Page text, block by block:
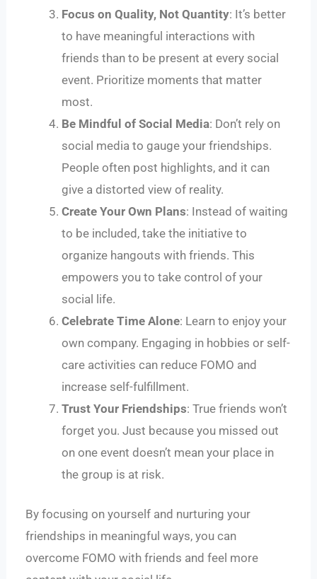
Focus on Quality, Not Quantity: It’s better
to have meaningful interactions with
friends than to be present at every social
event. Prioritize moments that matter
most.
Be Mindful of Social Media: Don’t rely on
social media to gauge your friendships.
People often post highlights, and it can
give a distorted view of reality.
Create Your Own Plans: Instead of waiting
to be included, take the initiative to
organize hangouts with friends. This
empowers you to take control of your
social life.
Celebrate Time Alone: Learn to enjoy your
own company. Engaging in hobbies or self-
care activities can reduce FOMO and
increase self-fulfillment.
Trust Your Friendships: True friends won’t
forget you. Just because you missed out
on one event doesn’t mean your place in
the group is at risk.
By focusing on yourself and nurturing your
friendships in meaningful ways, you can
overcome FOMO with friends and feel more